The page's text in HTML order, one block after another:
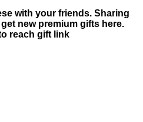
with your friends. Sharing
new premium gifts here.
reach gift link